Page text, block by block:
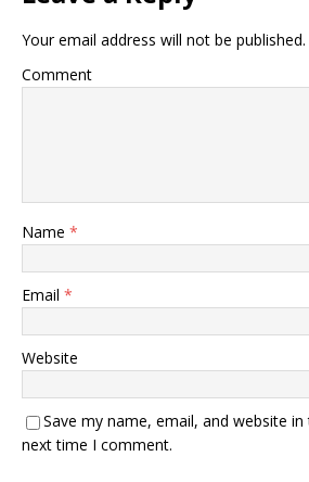
Your email address will not be published.
Comment
Name *
Email *
Website
Save my name, email, and website
next time I comment.